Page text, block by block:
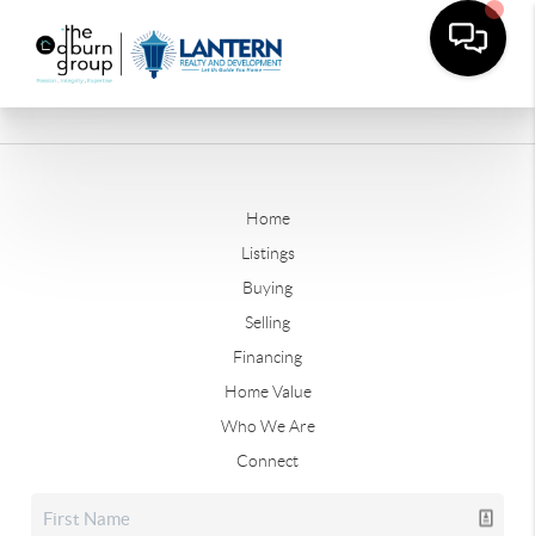
Home
Listings
Buying
Selling
Financing
Home Value
Who We Are
Connect